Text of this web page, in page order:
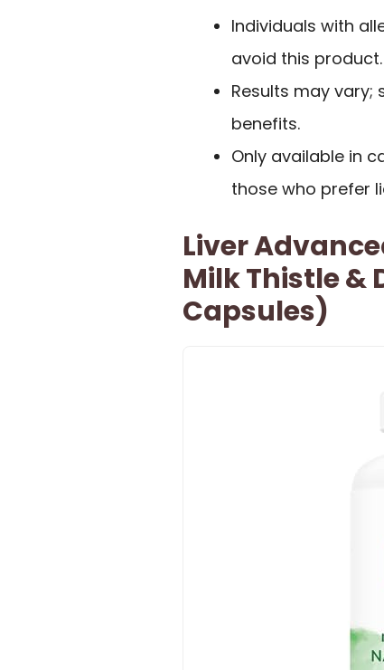
Individuals with
avoid this product.
Results may
benefits.
Only available in
those who prefer
Liver
Milk Thistle &
Capsules)